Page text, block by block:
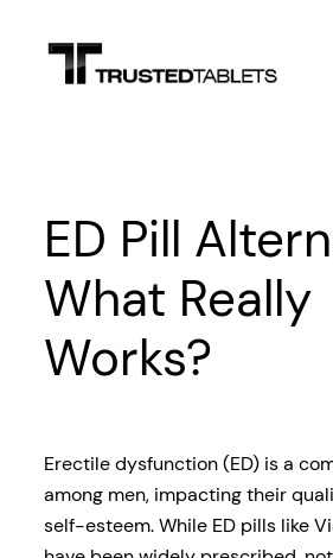
content
ED Pill
What Really
Works?
Erectile dysfunction (ED) is a
among men, impacting their
self-esteem. While ED pills like